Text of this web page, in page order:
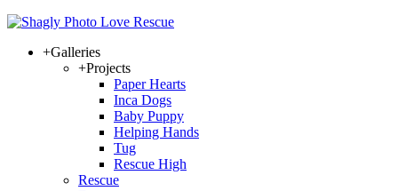
+Galleries
+Projects
Paper Hearts
Inca Dogs
Baby Puppy
Helping Hands
Tug
Rescue High
Rescue